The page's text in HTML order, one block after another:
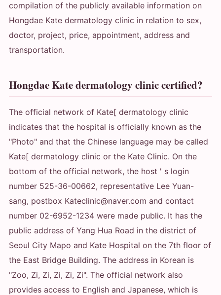
compilation of the publicly available information on
Hongdae Kate dermatology clinic in relation to sex,
doctor, project, price, appointment, address and
transportation.
Hongdae Kate dermatology clinic certified?
The official network of Kate[ dermatology clinic
indicates that the hospital is officially known as the
"Photo" and that the Chinese language may be called
Kate[ dermatology clinic or the Kate Clinic. On the
bottom of the official network, the host ' s login
number 525-36-00662, representative Lee Yuan-
sang, postbox Kateclinic@naver.com and contact
number 02-6952-1234 were made public. It has the
public address of Yang Hua Road in the district of
Seoul City Mapo and Kate Hospital on the 7th floor of
the East Bridge Building. The address in Korean is
"Zoo, Zi, Zi, Zi, Zi, Zi". The official network also
provides access to English and Japanese, which is